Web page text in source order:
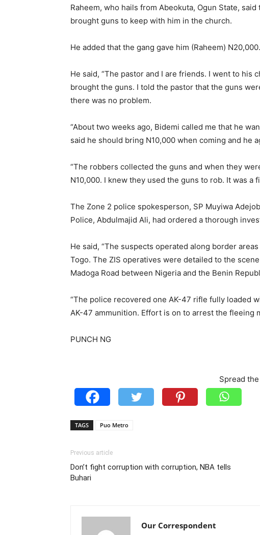
Raheem, who hails from Abeokuta, Ogun State,
brought guns to keep with him in the church.
He added that the gang gave him (Raheem) N20,000.
He said, “The pastor and I are friends. I went to his
brought the guns. I told the pastor that the guns
there was no problem.
“About two weeks ago, Bidemi called me that he
said he should bring N10,000 when coming and he
“The robbers collected the guns and when they
N10,000. I knew they used the guns to rob. It was a
The Zone 2 police spokesperson, SP Muyiwa
Police, Abdulmajid Ali, had ordered a thorough
He said, “The suspects operated along border
Togo. The ZIS operatives were detailed to the
Madoga Road between Nigeria and the Benin
“The police recovered one AK-47 rifle fully loaded
AK-47 ammunition. Effort is on to arrest the fleeing
PUNCH NG
Spread
TAGS Puo Metro
Previous article
Don’t fight corruption with corruption, NBA tells
Buhari
Our Correspondent